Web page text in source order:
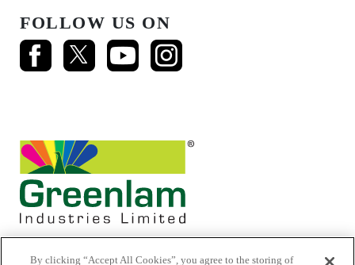
FOLLOW US ON
By clicking “Accept All Cookies”, you agree to the storing of